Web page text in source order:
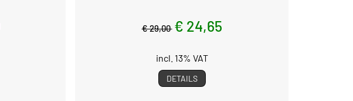
€ 29,00 € 24,65
incl. 13% VAT
DETAILS